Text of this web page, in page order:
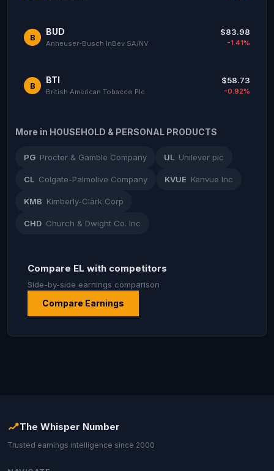
B
BUD
Anheuser-Busch InBev SA/NV
$83.98
-1.41%
B
BTI
British American Tobacco Plc
$58.73
-0.92%
More in HOUSEHOLD & PERSONAL PRODUCTS
PG Procter & Gamble Company UL Unilever plc
CL Colgate-Palmolive Company KVUE Kenvue Inc
KMB Kimberly-Clark Corp
CHD Church & Dwight Co. Inc
Compare EL with competitors
Side-by-side earnings comparison
Compare Earnings
The Whisper Number
Trusted earnings intelligence since 2000